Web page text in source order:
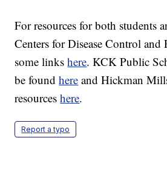
For resources for both students
Centers for Disease Control and
some linkshere. KCK Public
be foundhere and Hickman
resourceshere.
Report a typo